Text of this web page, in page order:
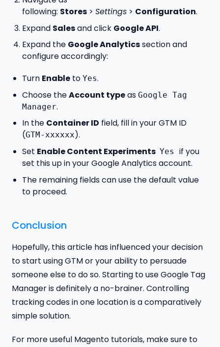
following: Stores> Settings> Configuration.
Expand Salesand click Google API.
Expand the Google Analyticssection and
configure accordingly:
Turn Enableto Yes.
Choose theAccount typeas Google Tag
Manager.
In the Container ID field, fill in your GTM ID
(GTM-xxxxxx).
Set Enable Content Experiments Yes if you
set this up in your Google Analytics account.
The remaining fields can use the default value
to proceed.
Conclusion
Hopefully, this article has influenced your decision
to start using GTM or your ability to persuade
someone else to do so. Starting to use Google Tag
Manager is definitely a no-brainer. Controlling
tracking codes in one location is a comparatively
simple solution.
For more useful Magento tutorials, make sure to